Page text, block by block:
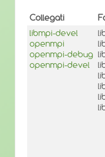
Collegati
libmpi-devel
openmpi
openmpi-debug
openmpi-devel